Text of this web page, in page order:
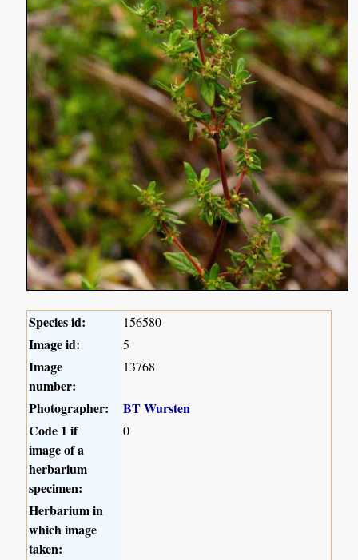
Species id: 156580
Image id: 5
Image
number:
13768
Photographer:
BT Wursten
Code 1 if
image of a
herbarium
specimen:
0
Herbarium in
which image
taken: